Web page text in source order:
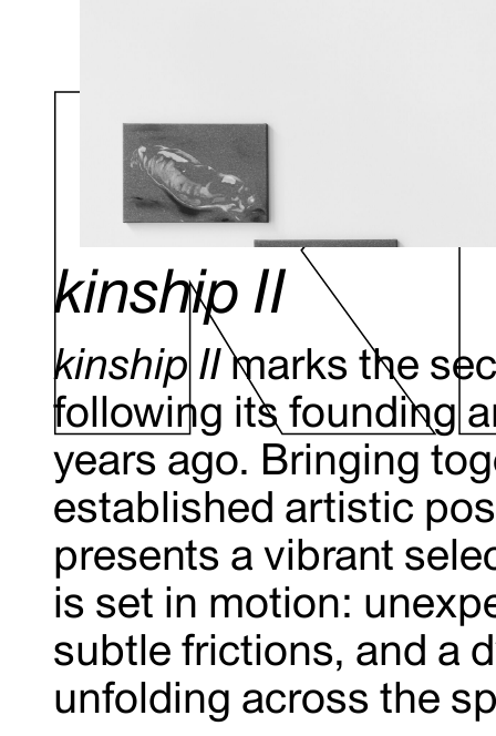
kinship II
kinship IImarks the
following its founding
years ago. Bringing
established artistic
presents a vibrant
is set in motion:
subtle frictions, and a
unfolding across the